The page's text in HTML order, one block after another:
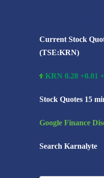
Current Stock
(TSE:KRN)
KRN 0.28 +0.01
Stock Quotes 15
Google Finance
Search Karnalyte